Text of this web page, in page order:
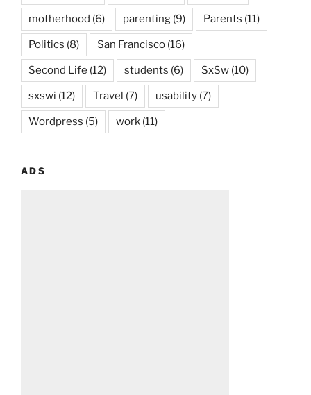
motherhood (6) parenting (9) Parents (11)
Politics (8) San Francisco (16)
Second Life (12) students (6) SxSw (10)
sxswi (12) Travel (7) usability (7)
Wordpress (5) work (11)
ADS